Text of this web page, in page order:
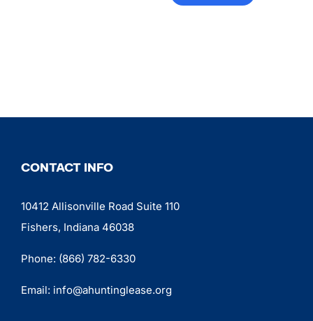
CONTACT INFO
10412 Allisonville Road Suite 110
Fishers, Indiana 46038
Phone: (866) 782-6330
Email: info@ahuntinglease.org